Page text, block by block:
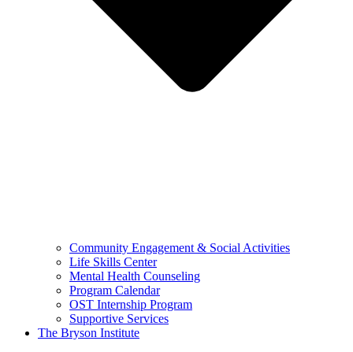
Community Engagement & Social Activities
Life Skills Center
Mental Health Counseling
Program Calendar
OST Internship Program
Supportive Services
The Bryson Institute